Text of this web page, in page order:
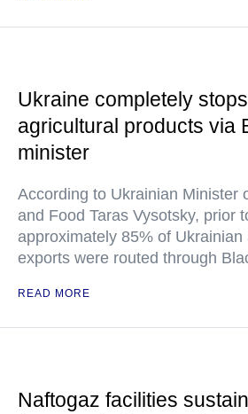
Ukraine completely
agricultural products via
minister
According to Ukrainian Minister
and Food Taras Vysotsky, prior
approximately 85% of Ukrainian
exports were routed through
READ MORE
Naftogaz facilities